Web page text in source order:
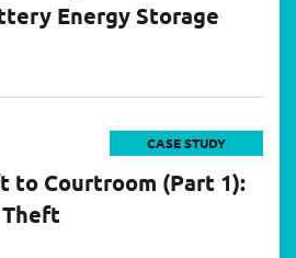
Energy Storage
CASE STUDY
to Courtroom (Part 1):
Theft